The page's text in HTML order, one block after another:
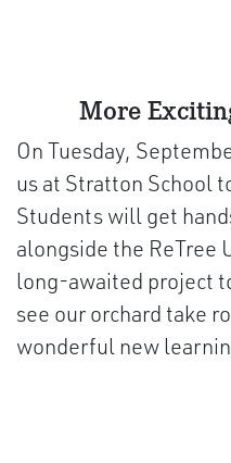
More
On Tuesday,
us at Stratton School
Students will get
alongside the ReTree
long-awaited project
see our orchard take
wonderful new